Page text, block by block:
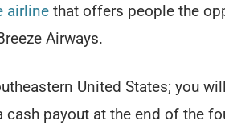
airline that offers people the
Airways.
United States; you
cash payout at the end of the